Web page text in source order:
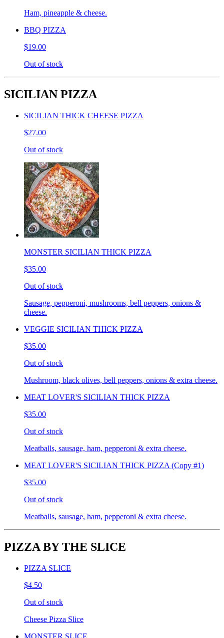
Ham, pineapple & cheese.
BBQ PIZZA
$19.00
Out of stock
SICILIAN PIZZA
SICILIAN THICK CHEESE PIZZA
$27.00
Out of stock
MONSTER SICILIAN THICK PIZZA
$35.00
Out of stock
Sausage, pepperoni, mushrooms, bell peppers, onions &
cheese.
VEGGIE SICILIAN THICK PIZZA
$35.00
Out of stock
Mushroom, black olives, bell peppers, onions & extra cheese.
MEAT LOVER'S SICILIAN THICK PIZZA
$35.00
Out of stock
Meatballs, sausage, ham, pepperoni & extra cheese.
MEAT LOVER'S SICILIAN THICK PIZZA (Copy #1)
$35.00
Out of stock
Meatballs, sausage, ham, pepperoni & extra cheese.
PIZZA BY THE SLICE
PIZZA SLICE
$4.50
Out of stock
Cheese Pizza Slice
MONSTER SLICE